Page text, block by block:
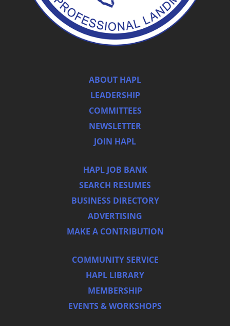
ABOUT HAPL
LEADERSHIP
COMMITTEES
NEWSLETTER
JOIN HAPL
HAPL JOB BANK
SEARCH RESUMES
BUSINESS DIRECTORY
ADVERTISING
MAKE A CONTRIBUTION
COMMUNITY SERVICE
HAPL LIBRARY
MEMBERSHIP
EVENTS & WORKSHOPS